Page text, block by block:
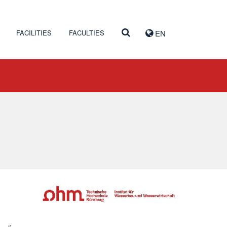
EN
FACILITIES FACULTIES